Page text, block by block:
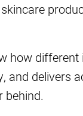
how
and delivers
behind.